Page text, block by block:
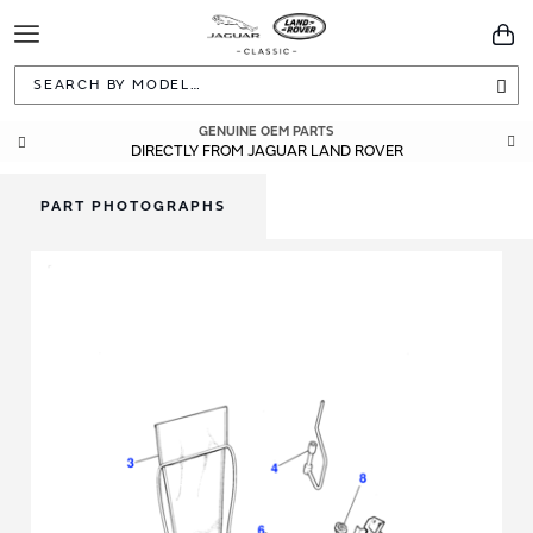
Toggle
Navigation
GENUINE OEM PARTS
DIRECTLY FROM JAGUAR LAND ROVER
PART PHOTOGRAPHS